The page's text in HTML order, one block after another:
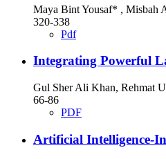
Maya Bint Yousaf* , Misbah
320-338
Pdf
Integrating Powerful
Gul Sher Ali Khan, Rehmat
66-86
PDF
Artificial Intelligence-